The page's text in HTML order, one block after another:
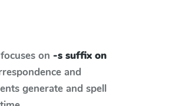
on -s suffix on
and
generate and spell